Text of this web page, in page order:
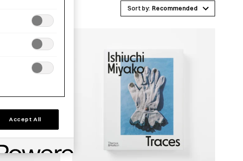
Recommended
Accept All